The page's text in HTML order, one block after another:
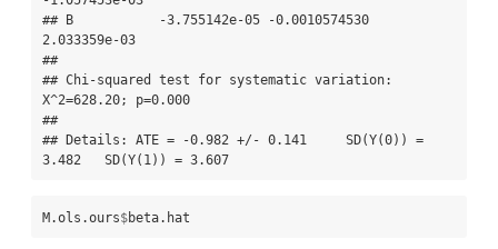
## B           -3.755142e-05 -0.0010574530
2.033359e-03
##
## Chi-squared test for systematic variation:
X^2=628.20; p=0.000
##
## Details: ATE = -0.982 +/- 0.141     SD(Y(0)) =
3.482   SD(Y(1)) = 3.607
M.ols.ours$beta.hat